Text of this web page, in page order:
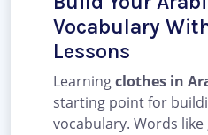
Vocabulary
Lessons
Learningclothes in
starting point for
vocabulary. Words like